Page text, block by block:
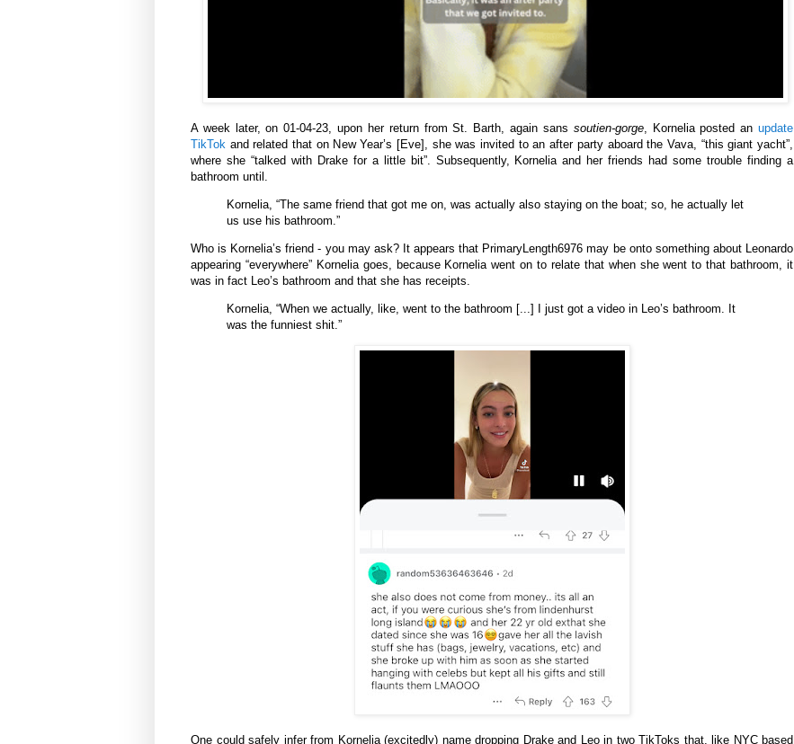
A week later, on 01-04-23, upon her return from St. Barth, again sans soutien-gorge, Kornelia posted anupdate
TikTok and related that on New Year’s [Eve], she was invited to an after party aboard the Vava, “this giant yacht”,
where she “talked with Drake for a little bit”. Subsequently, Kornelia and her friends had some trouble finding a
bathroom until.
Kornelia, “The same friend that got me on, was actually also staying on the boat; so, he actually let
us use his bathroom.”
Who is Kornelia’s friend - you may ask? It appears that PrimaryLength6976 may be onto something about Leonardo
appearing “everywhere” Kornelia goes, because Kornelia went on to relate that when she went to that bathroom, it
was in fact Leo’s bathroom and that she has receipts.
Kornelia, “When we actually, like, went to the bathroom [...] I just got a video in Leo’s bathroom. It
was the funniest shit.”
One could safely infer from Kornelia (excitedly) name dropping Drake and Leo in two TikToks that, like NYC based